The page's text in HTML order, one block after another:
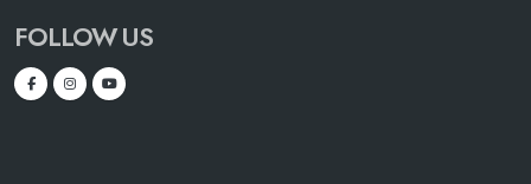
FOLLOW US